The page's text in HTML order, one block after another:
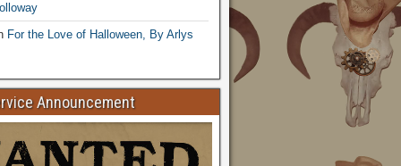
For the Love of Halloween, By Arlys
Announcement